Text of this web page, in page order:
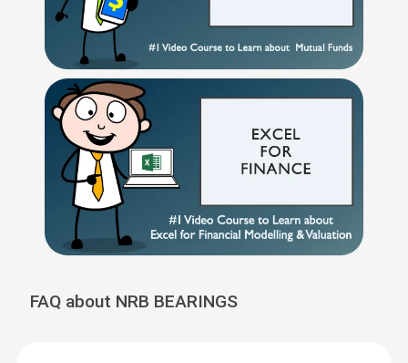
FAQ about NRB BEARINGS